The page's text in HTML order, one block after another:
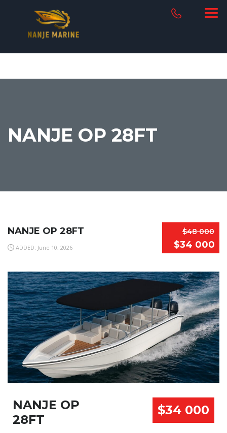
NANJE OP 28FT
NANJE OP 28FT
ADDED: June 10, 2026
$48 000
$34 000
NANJE OP
28FT
$34 000